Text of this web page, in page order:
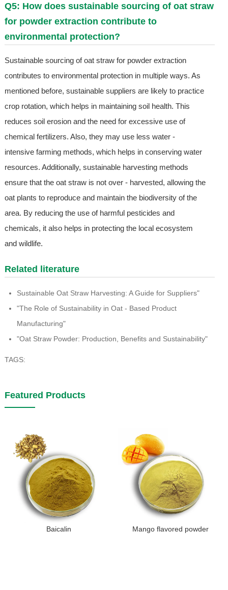
Q5: How does sustainable sourcing of oat straw
for powder extraction contribute to
environmental protection?
Sustainable sourcing of oat straw for powder extraction
contributes to environmental protection in multiple ways. As
mentioned before, sustainable suppliers are likely to practice
crop rotation, which helps in maintaining soil health. This
reduces soil erosion and the need for excessive use of
chemical fertilizers. Also, they may use less water -
intensive farming methods, which helps in conserving water
resources. Additionally, sustainable harvesting methods
ensure that the oat straw is not over - harvested, allowing the
oat plants to reproduce and maintain the biodiversity of the
area. By reducing the use of harmful pesticides and
chemicals, it also helps in protecting the local ecosystem
and wildlife.
Related literature
Sustainable Oat Straw Harvesting: A Guide for Suppliers"
"The Role of Sustainability in Oat - Based Product
Manufacturing"
"Oat Straw Powder: Production, Benefits and Sustainability"
TAGS:
Featured Products
Baicalin Mango flavored powder